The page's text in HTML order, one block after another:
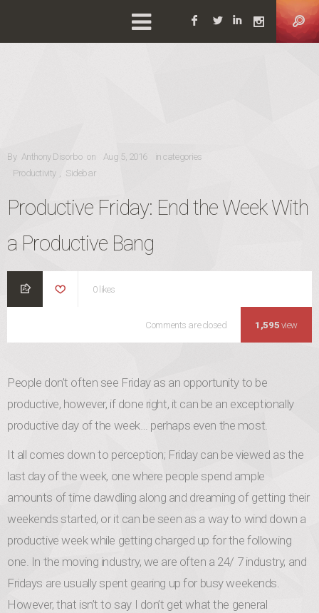
Facebook
Twitter
Linkedin
By Anthony Disorbo on POSTED ON
Aug 5, 2016 in categories
CATEGORIES
Productivity , Sidebar
Productive Friday: End the Week With
a Productive Bang
0likes
1,595 view
Comments are closed Productive Friday: End
People don’t often see Friday as an opportunity to be
productive, however, if done right, it can be an exceptionally
productive day of the week… perhaps even the most.
It all comes down to perception; Friday can be viewed as the
last day of the week, one where people spend ample
amounts of time dawdling along and dreaming of getting their
weekends started, or it can be seen as a way to wind down a
productive week while getting charged up for the following
one. In the moving industry, we are often a 24/ 7 industry, and
Fridays are usually spent gearing up for busy weekends.
However, that isn’t to say I don’t get what the general